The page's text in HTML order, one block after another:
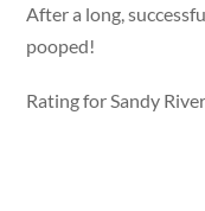
After a long,
pooped!
Rating for Sandy